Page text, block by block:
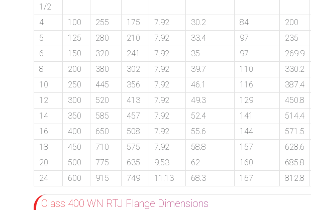
1/2
4 100 255 175 7.92 30.2 84 200
5
125 280 210 7.92 33.4 97 235
6
150 320 241 7.92 35 97 269.9
8
200 380 302 7.92 39.7 110 330.2
10
250 445 356 7.92 46.1 116 387.4
12
300 520 413 7.92 49.3 129 450.8
14
350 585 457 7.92 52.4 141 514.4
16
400 650 508 7.92 55.6 144 571.5
18
450 710 575 7.92 58.8 157 628.6
20
500 775 635 9.53 62 160 685.8
24
600 915 749 11.13 68.3 167 812.8
Class 400 WN RTJ Flange Dimensions
HERE!
CLOSE